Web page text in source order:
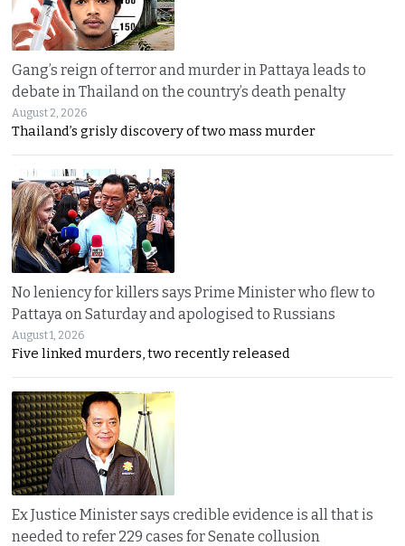
Gang’s reign of terror and murder in Pattaya leads to
debate in Thailand on the country’s death penalty
August 2, 2026
Thailand’s grisly discovery of two mass murder
No leniency for killers says Prime Minister who flew to
Pattaya on Saturday and apologised to Russians
August 1, 2026
Five linked murders, two recently released
Ex Justice Minister says credible evidence is all that is
needed to refer 229 cases for Senate collusion